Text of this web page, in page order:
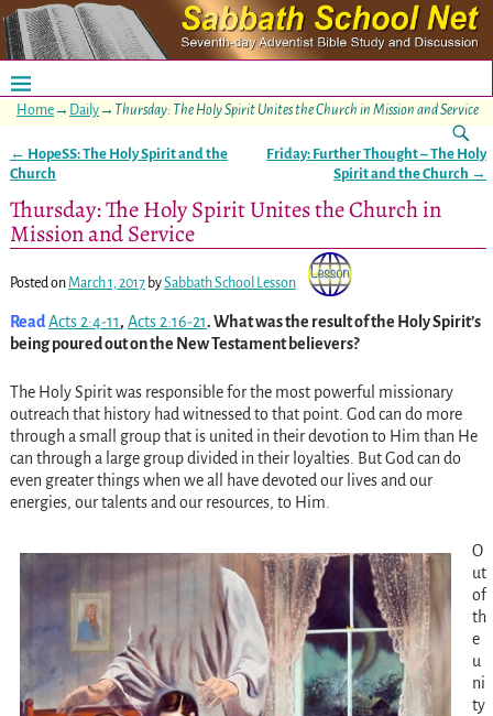
Home→ Daily→ Thursday: The Holy Spirit Unites the Church in Mission and Service
Post navigation
← HopeSS: The Holy Spirit and the
Church
Friday: Further Thought – The Holy
Spirit and the Church →
Thursday: The Holy Spirit Unites the Church in
Mission and Service
Posted onMarch 1, 2017 bySabbath School Lesson
ReadActs 2:4-11, Acts 2:16-21. What was the result of the Holy Spirit’s
being poured out on the New Testament believers?
The Holy Spirit was responsible for the most powerful missionary
outreach that history had witnessed to that point. God can do more
through a small group that is united in their devotion to Him than He
can through a large group divided in their loyalties. But God can do
even greater things when we all have devoted our lives and our
energies, our talents and our resources, to Him.
O
ut
of
th
e
u
ni
ty